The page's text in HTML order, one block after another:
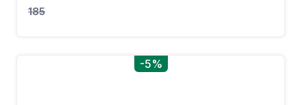
185
-5%